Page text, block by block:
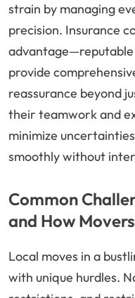
strain by managing
precision. Insurance
advantage—reputable
provide
reassurance beyond
their teamwork and
minimize
smoothly without
Common
and How
Local moves in a
with unique hurdles.